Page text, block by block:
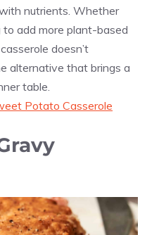
nutrients. Whether
to add more plant-based
doesn’t
alternative that brings a
table.
Potato Casserole